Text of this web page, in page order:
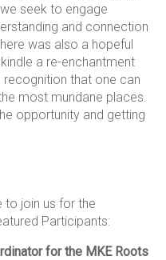
seek to engage
and connection
was also a hopeful
a re-enchantment
that one can
most mundane places.
opportunity and getting
to join us for the
Participants:
for the MKE Roots